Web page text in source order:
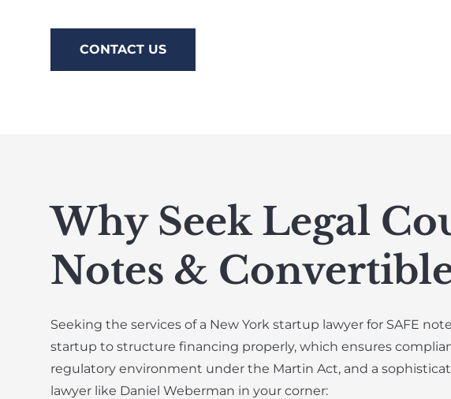
CONTACT US
Why Seek Legal
Notes &
Seeking the services of a New York startup lawyer for SAFE
startup to structure financing properly, which ensures
regulatory environment under the Martin Act, and a
lawyer like Daniel Weberman in your corner: